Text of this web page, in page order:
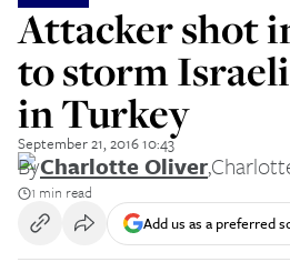
Attacker shot
to storm
in Turkey
September 21, 2016 10:43
ByCharlotte Oliver,
1 min read
Add us as a preferred